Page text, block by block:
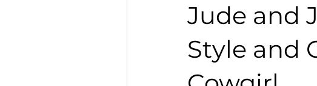
Jude and
Style and